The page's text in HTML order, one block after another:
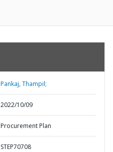
Pankaj, Thampil;
2022/10/09
Procurement Plan
STEP70708